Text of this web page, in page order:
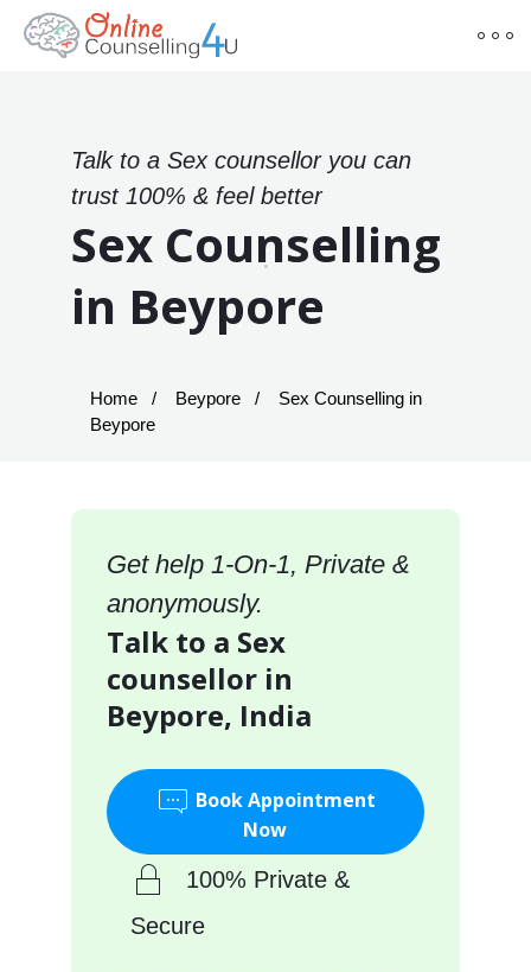
Talk to a Sex counsellor you can
trust 100% & feel better
Sex Counselling
in Beypore
Home Beypore
Sex Counselling in
Beypore
Get help 1-On-1, Private &
anonymously.
Talk to a Sex
counsellor in
Beypore, India
Book Appointment
Now
100% Private &
Secure